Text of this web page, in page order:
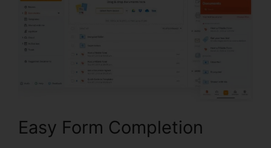
Easy Form Completion